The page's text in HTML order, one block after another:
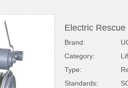
Electric
Brand:
Category:
Type:
Standards: